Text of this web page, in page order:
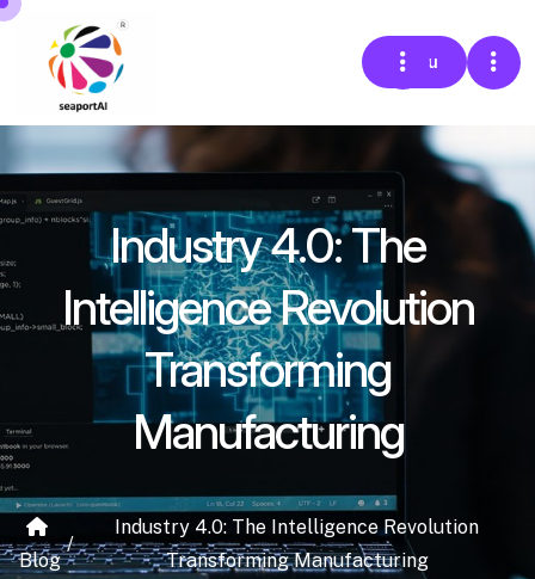
Menu
Industry 4.0: The
Intelligence Revolution
Transforming
Manufacturing
Blog
/
Industry 4.0: The Intelligence Revolution
Transforming Manufacturing